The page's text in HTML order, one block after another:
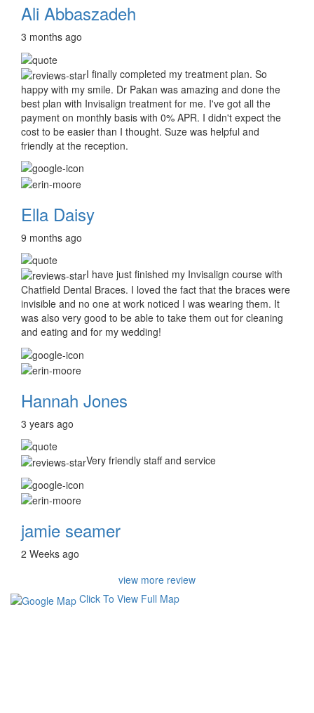
Ali Abbaszadeh
3 months ago
I finally completed my treatment plan. So
happy with my smile. Dr Pakan was amazing and done the
best plan with Invisalign treatment for me. I've got all the
payment on monthly basis with 0% APR. I didn't expect the
cost to be easier than I thought. Suze was helpful and
friendly at the reception.
Ella Daisy
9 months ago
I have just finished my Invisalign course with
Chatfield Dental Braces. I loved the fact that the braces were
invisible and no one at work noticed I was wearing them. It
was also very good to be able to take them out for cleaning
and eating and for my wedding!
Hannah Jones
3 years ago
Very friendly staff and service
jamie seamer
2 Weeks ago
view more review
Click To View Full Map